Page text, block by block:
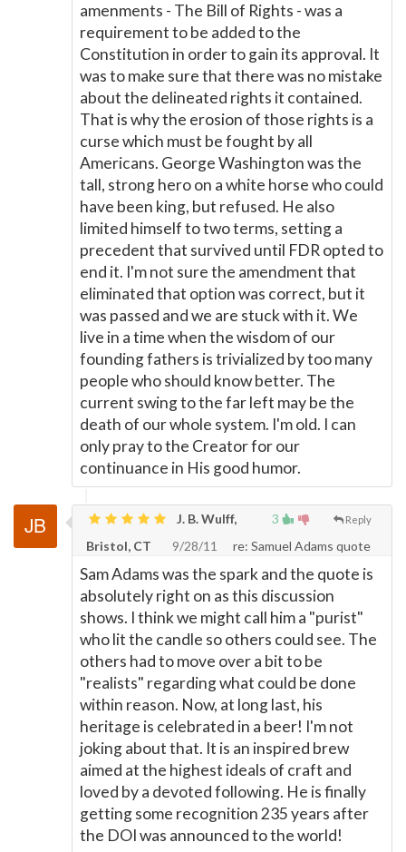
amenments - The Bill of Rights - was a
requirement to be added to the
Constitution in order to gain its approval. It
was to make sure that there was no mistake
about the delineated rights it contained.
That is why the erosion of those rights is a
curse which must be fought by all
Americans. George Washington was the
tall, strong hero on a white horse who could
have been king, but refused. He also
limited himself to two terms, setting a
precedent that survived until FDR opted to
end it. I'm not sure the amendment that
eliminated that option was correct, but it
was passed and we are stuck with it. We
live in a time when the wisdom of our
founding fathers is trivialized by too many
people who should know better. The
current swing to the far left may be the
death of our whole system. I'm old. I can
only pray to the Creator for our
continuance in His good humor.
3 Reply
J. B. Wulff,
Bristol, CT
9/28/11 re: Samuel Adams quote
Sam Adams was the spark and the quote is
absolutely right on as this discussion
shows. I think we might call him a "purist"
who lit the candle so others could see. The
others had to move over a bit to be
"realists" regarding what could be done
within reason. Now, at long last, his
heritage is celebrated in a beer! I'm not
joking about that. It is an inspired brew
aimed at the highest ideals of craft and
loved by a devoted following. He is finally
getting some recognition 235 years after
the DOI was announced to the world!